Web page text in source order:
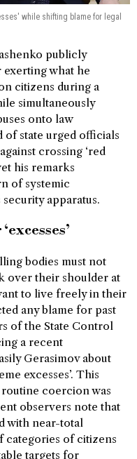
while shifting blame for legal
publicly
what he
citizens during a
simultaneously
onto law
of state urged officials
crossing ‘red
his remarks
of systemic
apparatus.
bodies must not
over their shoulder at
to live freely in their
any blame for past
of the State Control
a recent
Gerasimov about
excesses’. This
coercion was
observers note that
with near-total
categories of citizens
targets for